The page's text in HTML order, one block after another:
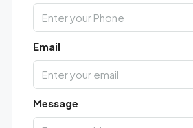
Email
Message